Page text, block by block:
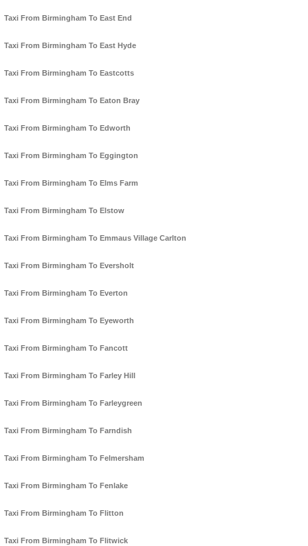
Taxi From Birmingham To East End
Taxi From Birmingham To East Hyde
Taxi From Birmingham To Eastcotts
Taxi From Birmingham To Eaton Bray
Taxi From Birmingham To Edworth
Taxi From Birmingham To Eggington
Taxi From Birmingham To Elms Farm
Taxi From Birmingham To Elstow
Taxi From Birmingham To Emmaus Village Carlton
Taxi From Birmingham To Eversholt
Taxi From Birmingham To Everton
Taxi From Birmingham To Eyeworth
Taxi From Birmingham To Fancott
Taxi From Birmingham To Farley Hill
Taxi From Birmingham To Farleygreen
Taxi From Birmingham To Farndish
Taxi From Birmingham To Felmersham
Taxi From Birmingham To Fenlake
Taxi From Birmingham To Flitton
Taxi From Birmingham To Flitwick